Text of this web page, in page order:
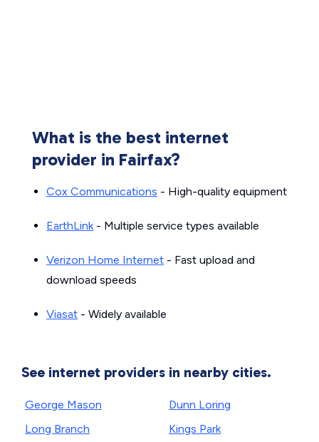
What is the best internet
provider in Fairfax?
Cox Communications - High-quality equipment
EarthLink- Multiple service types available
Verizon Home Internet - Fast upload and
download speeds
Viasat - Widely available
See internet providers in nearby cities.
George Mason
Long Branch
Dunn Loring
Kings Park